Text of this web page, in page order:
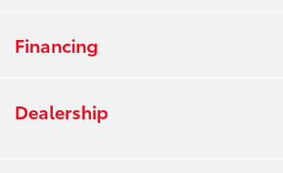
Financing
Dealership